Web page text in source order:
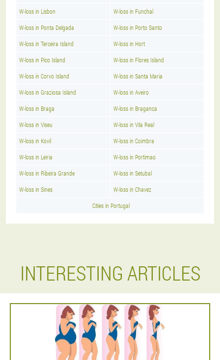
W-loss in Lisbon W-loss in Funchal
W-loss in Ponta Delgada W-loss in Porto Santo
W-loss in Terceira Island W-loss in Hort
W-loss in Pico Island W-loss in Flores Island
W-loss in Corvo Island W-loss in Santa Maria
W-loss in Graziosa Island W-loss in Aveiro
W-loss in Braga W-loss in Braganca
W-loss in Viseu W-loss in Vila Real
W-loss in Kovil W-loss in Coimbra
W-loss in Leiria W-loss in Portimao
W-loss in Ribeira Grande W-loss in Setubal
W-loss in Sines W-loss in Chavez
Cities in Portugal
INTERESTING ARTICLES